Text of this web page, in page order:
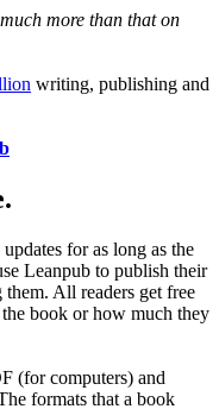
more than that on
writing, publishing and
for as long as the
Leanpub to publish their
All readers get free
book or how much they
(for computers) and
formats that a book